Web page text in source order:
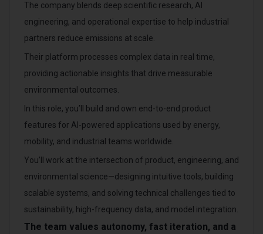
The company blends deep scientific research, AI
engineering, and operational expertise to help industrial
partners reduce emissions at scale.
Their platform processes complex data in real time,
providing actionable insights that drive measurable
environmental outcomes.
In this role, you’ll build and own end-to-end product
features for AI-powered applications used by energy,
mobility, and industrial teams worldwide.
You’ll work at the intersection of product, engineering, and
environmental science—designing intuitive tools, building
scalable systems, and solving technical challenges tied to
sustainability, high-frequency data, and model integration.
The team values autonomy, fast iteration, and a